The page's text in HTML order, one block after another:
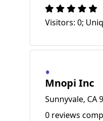
Visitors: 0;
Mnopi Inc
Sunnyvale, CA
0 reviews